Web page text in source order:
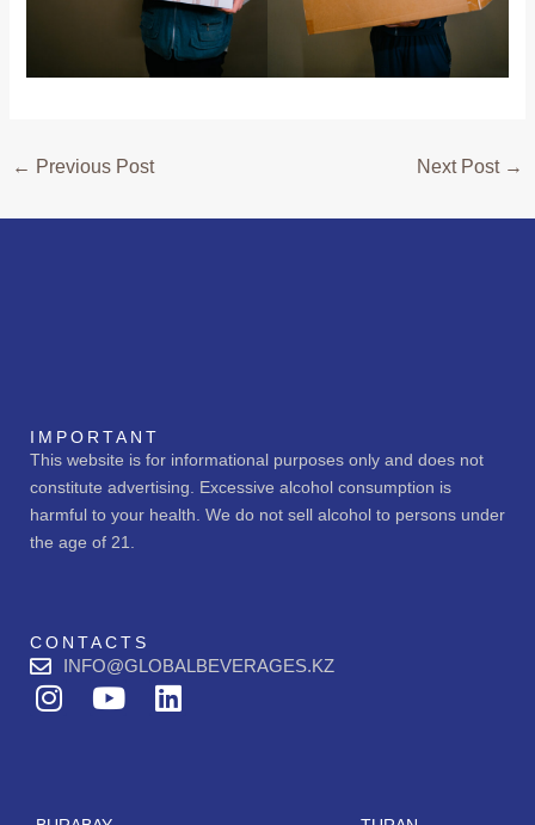
← Previous Post Next Post →
IMPORTANT
This website is for informational purposes only and does not
constitute advertising. Excessive alcohol consumption is
harmful to your health. We do not sell alcohol to persons under
the age of 21.
CONTACTS
INFO@GLOBALBEVERAGES.KZ
I
n
a
Y
u
L
i